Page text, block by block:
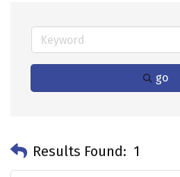
go
Results Found: 1